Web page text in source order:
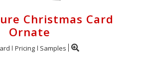
Christmas Card
Ornate
Pricing Samples